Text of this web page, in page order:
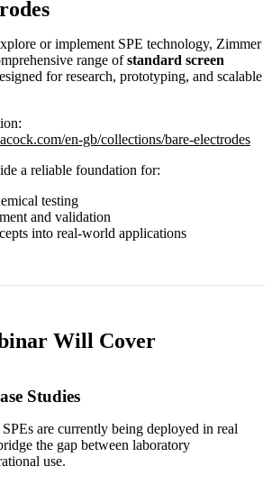
or implement SPE technology, Zimmer
range ofstandard screen
for research, prototyping, and scalable
en-gb/collections/bare-electrodes
a reliable foundation for:
testing
and validation
into real‑world applications
Will Cover
Studies
are currently being deployed in real
the gap between laboratory
use.